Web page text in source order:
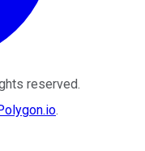
reserved.
.